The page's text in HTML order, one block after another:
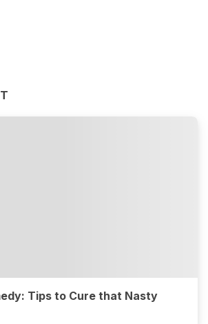
Tips to Cure that Nasty